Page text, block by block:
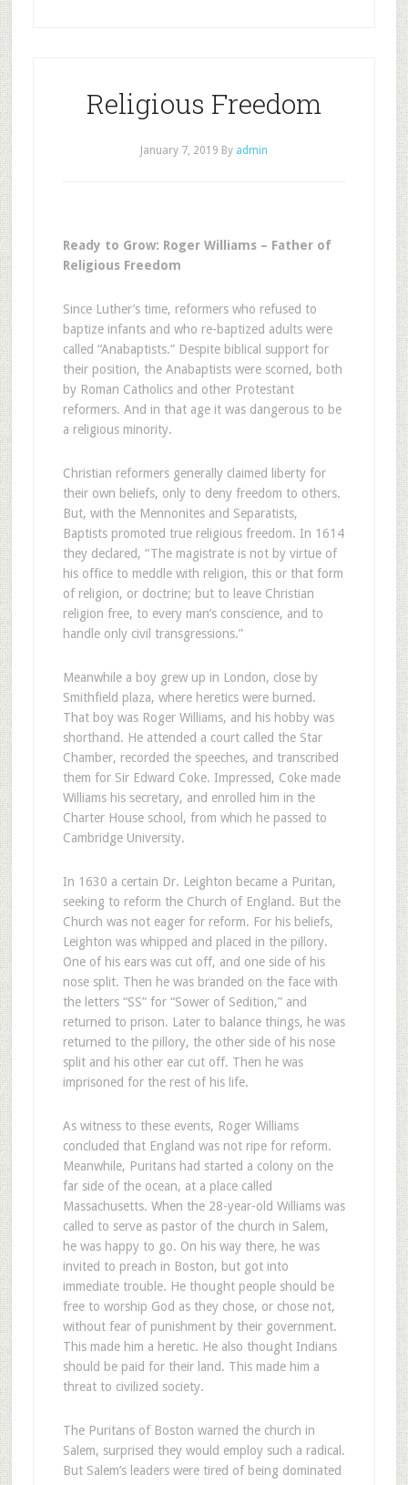
Religious Freedom
January 7, 2019 By admin
Ready to Grow: Roger Williams – Father of
Religious Freedom
Since Luther’s time, reformers who refused to
baptize infants and who re-baptized adults were
called “Anabaptists.” Despite biblical support for
their position, the Anabaptists were scorned, both
by Roman Catholics and other Protestant
reformers. And in that age it was dangerous to be
a religious minority.
Christian reformers generally claimed liberty for
their own beliefs, only to deny freedom to others.
But, with the Mennonites and Separatists,
Baptists promoted true religious freedom. In 1614
they declared, “The magistrate is not by virtue of
his office to meddle with religion, this or that form
of religion, or doctrine; but to leave Christian
religion free, to every man’s conscience, and to
handle only civil transgressions.”
Meanwhile a boy grew up in London, close by
Smithfield plaza, where heretics were burned.
That boy was Roger Williams, and his hobby was
shorthand. He attended a court called the Star
Chamber, recorded the speeches, and transcribed
them for Sir Edward Coke. Impressed, Coke made
Williams his secretary, and enrolled him in the
Charter House school, from which he passed to
Cambridge University.
In 1630 a certain Dr. Leighton became a Puritan,
seeking to reform the Church of England. But the
Church was not eager for reform. For his beliefs,
Leighton was whipped and placed in the pillory.
One of his ears was cut off, and one side of his
nose split. Then he was branded on the face with
the letters “SS” for “Sower of Sedition,” and
returned to prison. Later to balance things, he was
returned to the pillory, the other side of his nose
split and his other ear cut off. Then he was
imprisoned for the rest of his life.
As witness to these events, Roger Williams
concluded that England was not ripe for reform.
Meanwhile, Puritans had started a colony on the
far side of the ocean, at a place called
Massachusetts. When the 28-year-old Williams was
called to serve as pastor of the church in Salem,
he was happy to go. On his way there, he was
invited to preach in Boston, but got into
immediate trouble. He thought people should be
free to worship God as they chose, or chose not,
without fear of punishment by their government.
This made him a heretic. He also thought Indians
should be paid for their land. This made him a
threat to civilized society.
The Puritans of Boston warned the church in
Salem, surprised they would employ such a radical.
But Salem’s leaders were tired of being dominated